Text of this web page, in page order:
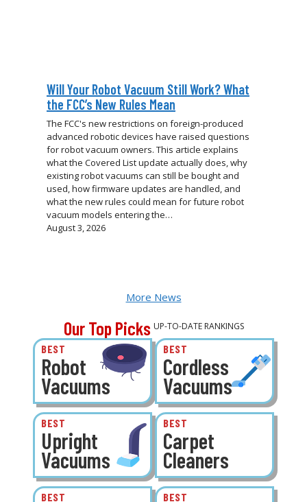
Will Your Robot Vacuum Still Work? What
the FCC’s New Rules Mean
The FCC's new restrictions on foreign-produced
advanced robotic devices have raised questions
for robot vacuum owners. This article explains
what the Covered List update actually does, why
existing robot vacuums can still be bought and
used, how firmware updates are handled, and
what the new rules could mean for future robot
vacuum models entering the…
August 3, 2026
More News
Our Top Picks UP-TO-DATE RANKINGS
BEST
Robot
Vacuums
BEST
Cordless
Vacuums
BEST
Upright
Vacuums
BEST
Carpet
Cleaners
BEST BEST